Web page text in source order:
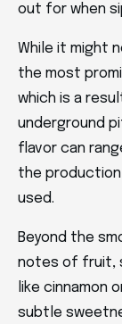
out for when
While it might
the most
which is a
underground
flavor can
the
used.
Beyond the
notes of fruit,
like cinnamon
subtle